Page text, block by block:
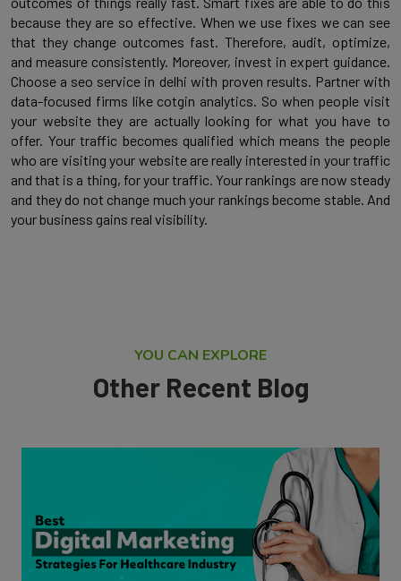
because they are so effective. When we use fixes we can see
that they change outcomes fast. Therefore, audit, optimize,
and measure consistently. Moreover, invest in expert guidance.
Choose a seo service in delhi with proven results. Partner with
data-focused firms like cotgin analytics. So when people visit
your website they are actually looking for what you have to
offer. Your traffic becomes qualified which means the people
who are visiting your website are really interested in your traffic
and that is a thing, for your traffic. Your rankings are now steady
and they do not change much your rankings become stable. And
your business gains real visibility.
YOU CAN EXPLORE
Other Recent Blog